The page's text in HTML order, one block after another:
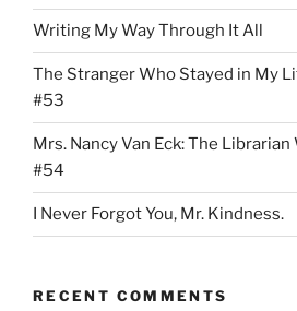
Writing My Way Through It All
The Stranger Who Stayed in My
#53
Mrs. Nancy Van Eck: The
#54
I Never Forgot You, Mr. Kindness.
RECENT COMMENTS